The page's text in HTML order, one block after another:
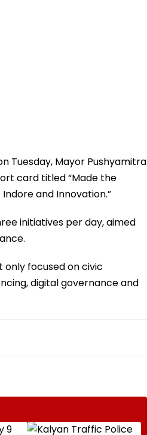
Tuesday, Mayor Pushyamitra
card titled “Made the
and Innovation.”
initiatives per day, aimed
only focused on civic
digital governance and